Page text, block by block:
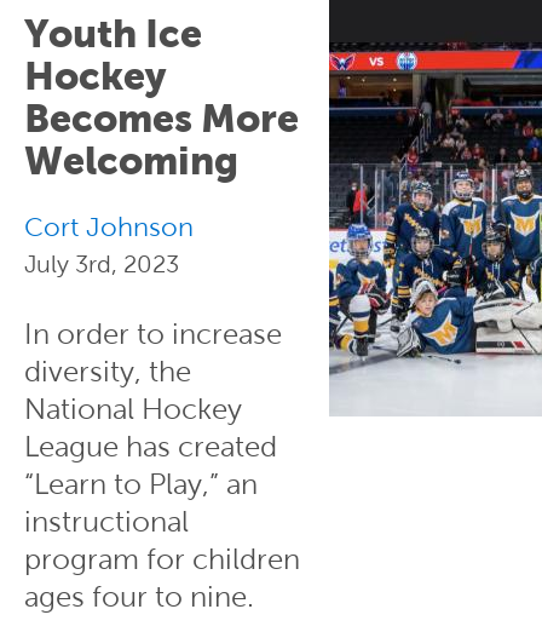
Youth Ice
Hockey
Becomes More
Welcoming
Cort Johnson
July 3rd, 2023
In order to increase
diversity, the
National Hockey
League has created
“Learn to Play,” an
instructional
program for children
ages four to nine.